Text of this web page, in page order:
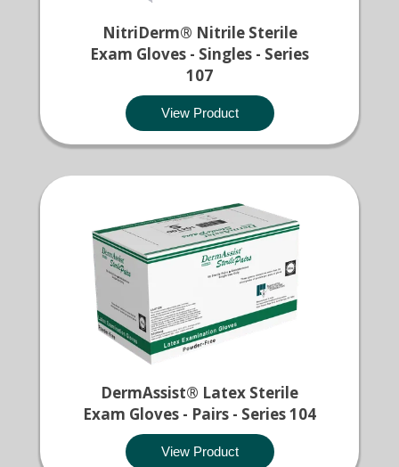
NitriDerm® Nitrile Sterile
Exam Gloves - Singles - Series
107
View Product
DermAssist® Latex Sterile
Exam Gloves - Pairs - Series 104
View Product